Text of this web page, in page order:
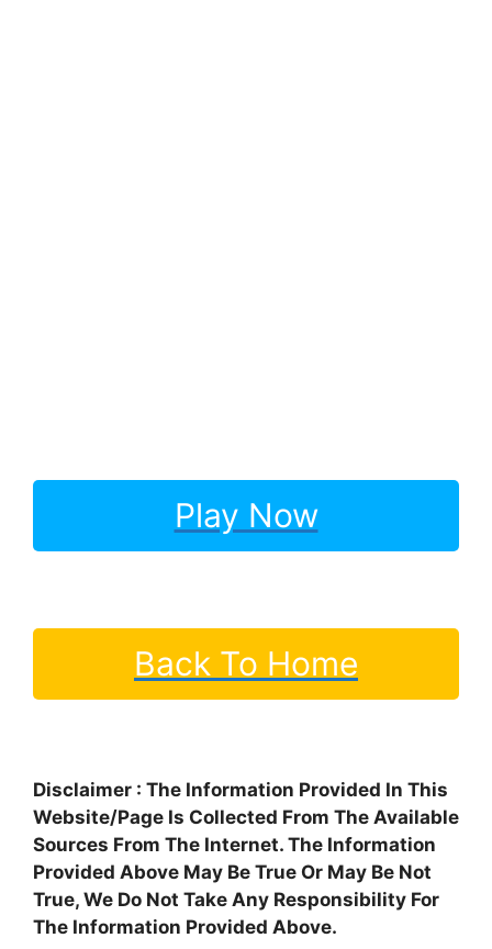
Play Now
Back To Home
Disclaimer : The Information Provided In This
Website/Page Is Collected From The Available
Sources From The Internet. The Information
Provided Above May Be True Or May Be Not
True, We Do Not Take Any Responsibility For
The Information Provided Above.